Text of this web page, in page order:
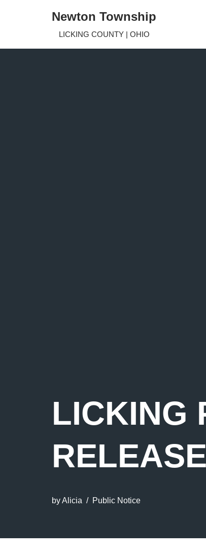
Newton Township
LICKING COUNTY | OHIO
LICKING
RELEASE
byAlicia Public Notice